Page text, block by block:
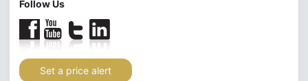
Follow Us
Set a price alert